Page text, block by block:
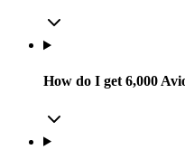
How do I get 6,000